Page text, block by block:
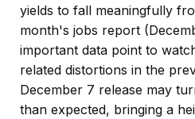
yields to fall meaningfully
month's jobs report
important data point to
related distortions in the
December 7 release may
than expected, bringing a